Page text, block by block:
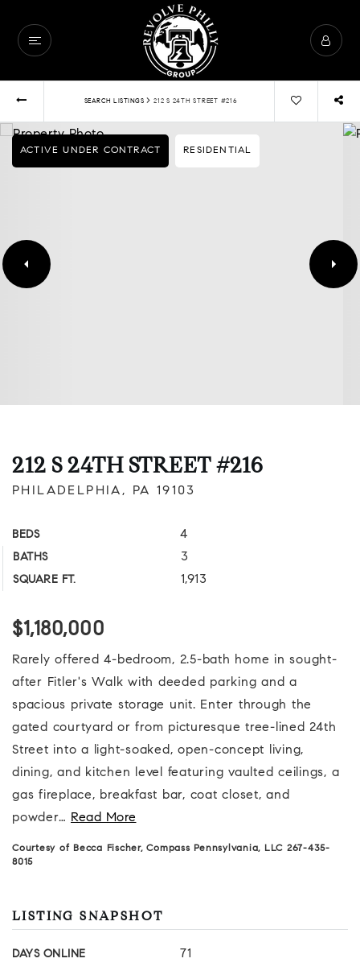
SEARCH LISTINGS › 212 S 24TH STREET #216
ACTIVE UNDER CONTRACT RESIDENTIAL
212 S 24TH STREET #216
PHILADELPHIA, PA 19103
BEDS 4
BATHS 3
SQUARE FT. 1,913
$1,180,000
Rarely offered 4-bedroom, 2.5-bath home in sought-
after Fitler's Walk with deeded parking and a
spacious private storage unit. Enter through the
gated courtyard or from picturesque tree-lined 24th
Street into a light-soaked, open-concept living,
dining, and kitchen level featuring vaulted ceilings, a
gas fireplace, breakfast bar, coat closet, and
powder… Read More
Courtesy of Becca Fischer, Compass Pennsylvania, LLC 267-435-
8015
LISTING SNAPSHOT
DAYS ONLINE 71